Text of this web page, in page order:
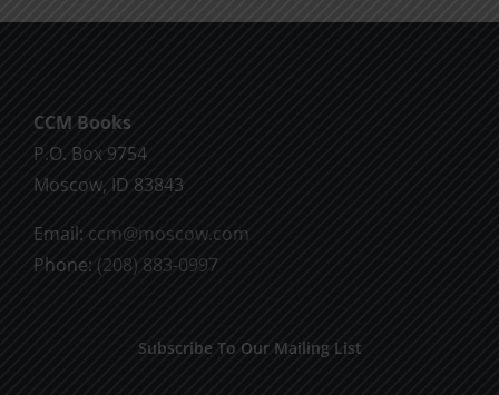
CCM Books
P.O. Box 9754
Moscow, ID 83843
Email: ccm@moscow.com
Phone: (208) 883-0997
Subscribe To Our Mailing List